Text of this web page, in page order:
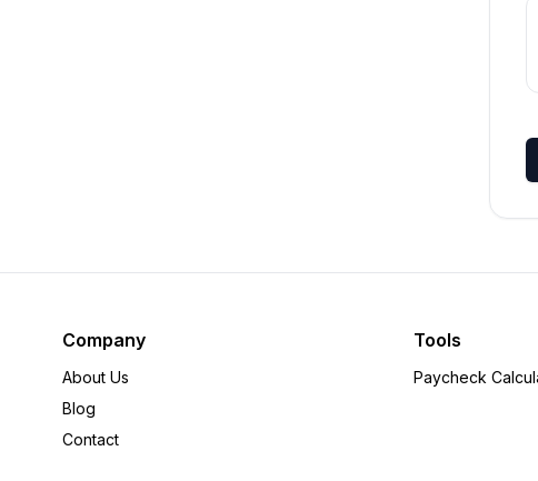
Company
About Us
Blog
Contact
Tools
Paycheck